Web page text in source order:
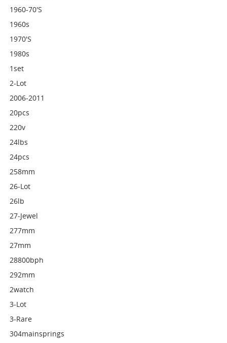
1960-70's
1960s
1970's
1980s
1set
2-Lot
2006-2011
20pcs
220v
24lbs
24pcs
258mm
26-Lot
26lb
27-Jewel
277mm
27mm
28800bph
292mm
2watch
3-Lot
3-Rare
304mainsprings